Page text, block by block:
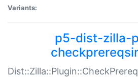
Variants:
p5-dist-zilla-